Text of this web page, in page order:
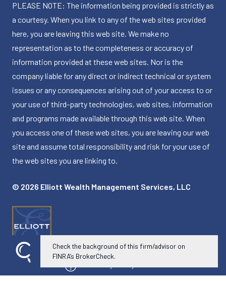
PLEASE NOTE: The information being provided is strictly as
a courtesy. When you link to any of the web sites provided
here, you are leaving this web site. We make no
representation as to the completeness or accuracy of
information provided at these web sites. Nor is the
company liable for any direct or indirect technical or system
issues or any consequences arising out of your access to or
your use of third-party technologies, web sites, information
and programs made available through this web site. When
you access one of these web sites, you are leaving our web
site and assume total responsibility and risk for your use of
the web sites you are linking to.
© 2026 Elliott Wealth Management Services, LLC
Check the background of this firm/advisor on
FINRA’s BrokerCheck.